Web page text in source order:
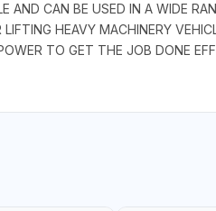
CAN BE USED IN A WIDE
HEAVY MACHINERY
TO GET THE JOB DONE